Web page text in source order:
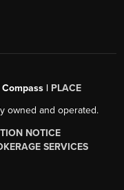
| PLACE
owned and operated.
NOTICE
SERVICES